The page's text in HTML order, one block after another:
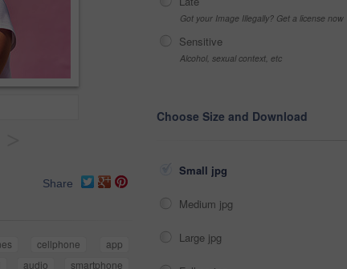
Share
cellphone
app
audio
smartphone
Got your Image Illegally? Get a license now
Sensitive
Alcohol, sexual context, etc
Choose Size and Download
Small jpg
Medium jpg
Large jpg